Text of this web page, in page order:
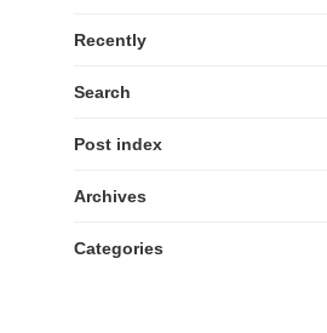
Recently
Search
Post index
Archives
Categories